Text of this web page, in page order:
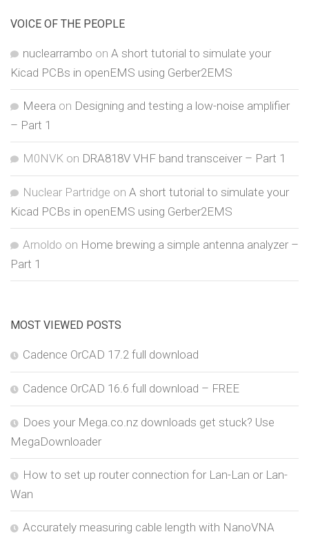
VOICE OF THE PEOPLE
nuclearrambo on A short tutorial to simulate your
Kicad PCBs in openEMS using Gerber2EMS
Meera on Designing and testing a low-noise amplifier
– Part 1
M0NVK on DRA818V VHF band transceiver – Part 1
Nuclear Partridge on A short tutorial to simulate your
Kicad PCBs in openEMS using Gerber2EMS
Arnoldo on Home brewing a simple antenna analyzer –
Part 1
MOST VIEWED POSTS
Cadence OrCAD 17.2 full download
Cadence OrCAD 16.6 full download – FREE
Does your Mega.co.nz downloads get stuck? Use
MegaDownloader
How to set up router connection for Lan-Lan or Lan-
Wan
Accurately measuring cable length with NanoVNA